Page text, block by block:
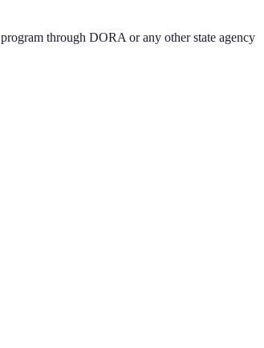
through DORA or any other state agency